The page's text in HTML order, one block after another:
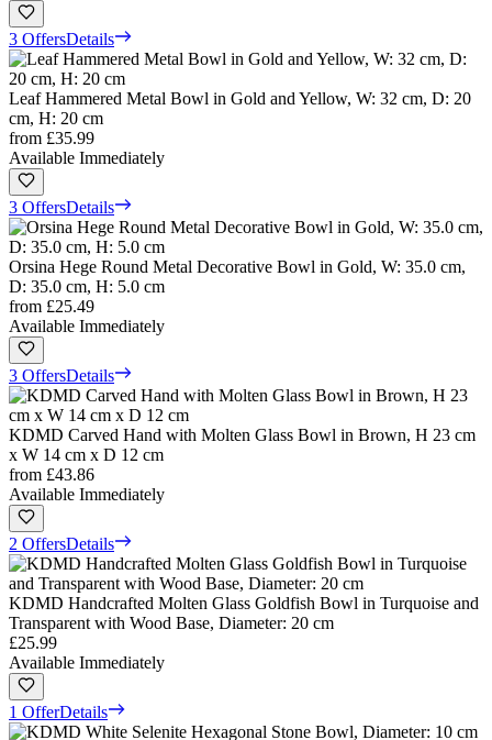
3 OffersDetails
Leaf Hammered Metal Bowl in Gold and Yellow, W: 32 cm, D: 20
cm, H: 20 cm
from £35.99
Available Immediately
3 OffersDetails
Orsina Hege Round Metal Decorative Bowl in Gold, W: 35.0 cm,
D: 35.0 cm, H: 5.0 cm
from £25.49
Available Immediately
3 OffersDetails
KDMD Carved Hand with Molten Glass Bowl in Brown, H 23 cm
x W 14 cm x D 12 cm
from £43.86
Available Immediately
2 OffersDetails
KDMD Handcrafted Molten Glass Goldfish Bowl in Turquoise and
Transparent with Wood Base, Diameter: 20 cm
£25.99
Available Immediately
1 OfferDetails